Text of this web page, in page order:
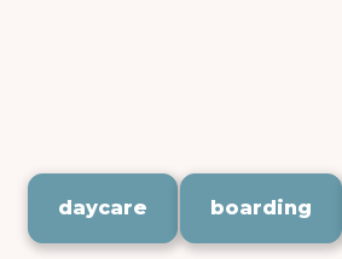
daycare boarding